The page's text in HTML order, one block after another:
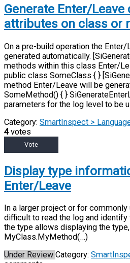
Generate Enter/Leave
attributes on class or
On a pre-build operation the
generated automatically.
methods within this class Enter/
public class SomeClass { }
method Enter/Leave will be
SomeMethod() { }
parameters for the log level to be
Category: SmartInspect >
4 votes
Vote
Display type
Enter/Leave
In a larger project or for
difficult to read the log and
the type allows displaying the
MyClass.MyMethod(…)
Under Review Category: